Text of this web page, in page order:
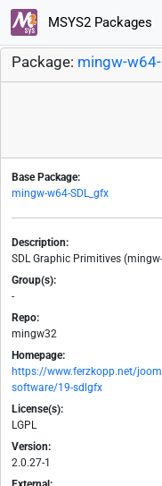
MSYS2 Packages
Package: mingw-
Base Package:
mingw-w64-SDL_gfx
Description:
SDL Graphic Primitives
Group(s):
-
Repo:
mingw32
Homepage:
https://www.ferzkopp.net/
software/19-sdlgfx
License(s):
LGPL
Version:
2.0.27-1